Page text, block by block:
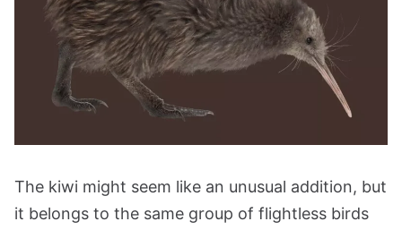
The kiwi might seem like an unusual addition, but
it belongs to the same group of flightless birds